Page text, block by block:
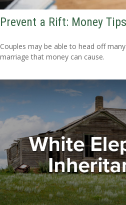
Prevent a Rift: Money
Couples may be able to head off
marriage that money can cause.